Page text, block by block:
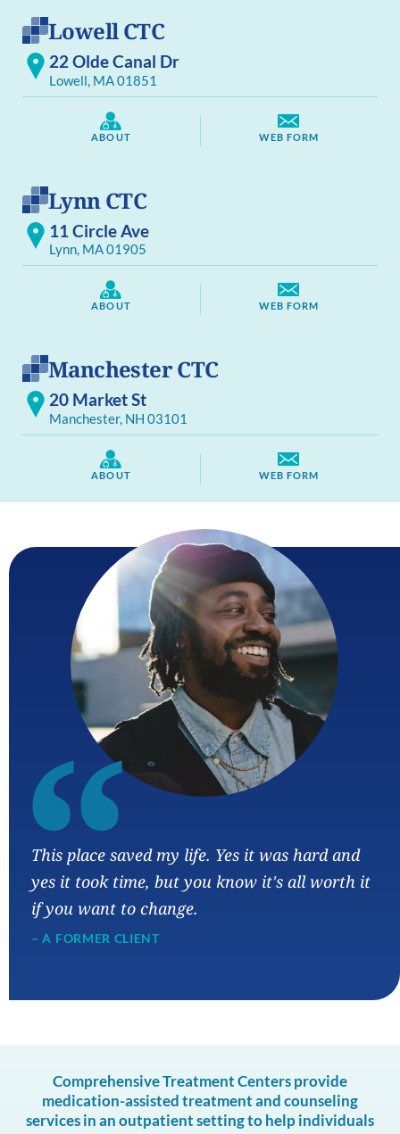
Lowell CTC
22 Olde Canal Dr
Lowell, MA 01851
ABOUT WEB FORM
Lynn CTC
11 Circle Ave
Lynn, MA 01905
ABOUT WEB FORM
Manchester CTC
20 Market St
Manchester, NH 03101
ABOUT WEB FORM
“
This place saved my life. Yes it was hard and
yes it took time, but you know it's all worth it
if you want to change.
– A FORMER CLIENT
Comprehensive Treatment Centers provide
medication-assisted treatment and counseling
services in an outpatient setting to help individuals